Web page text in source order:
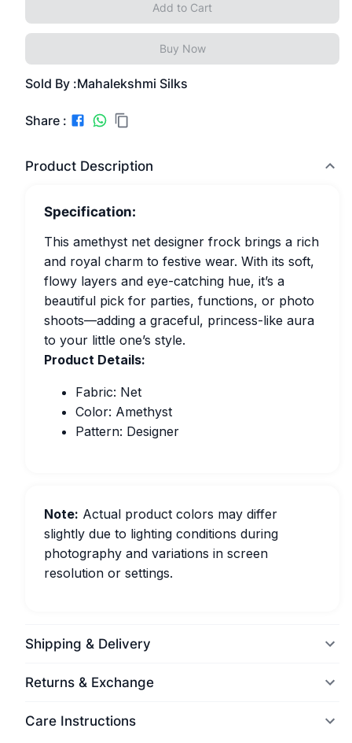
Add to Cart
Buy Now
Sold By :Mahalekshmi Silks
Share :
Product Description
Specification:
This amethyst net designer frock brings a rich
and royal charm to festive wear. With its soft,
flowy layers and eye-catching hue, it’s a
beautiful pick for parties, functions, or photo
shoots—adding a graceful, princess-like aura
to your little one’s style.
Product Details:
Fabric: Net
Color: Amethyst
Pattern: Designer
Note: Actual product colors may differ
slightly due to lighting conditions during
photography and variations in screen
resolution or settings.
Shipping & Delivery
Returns & Exchange
Care Instructions